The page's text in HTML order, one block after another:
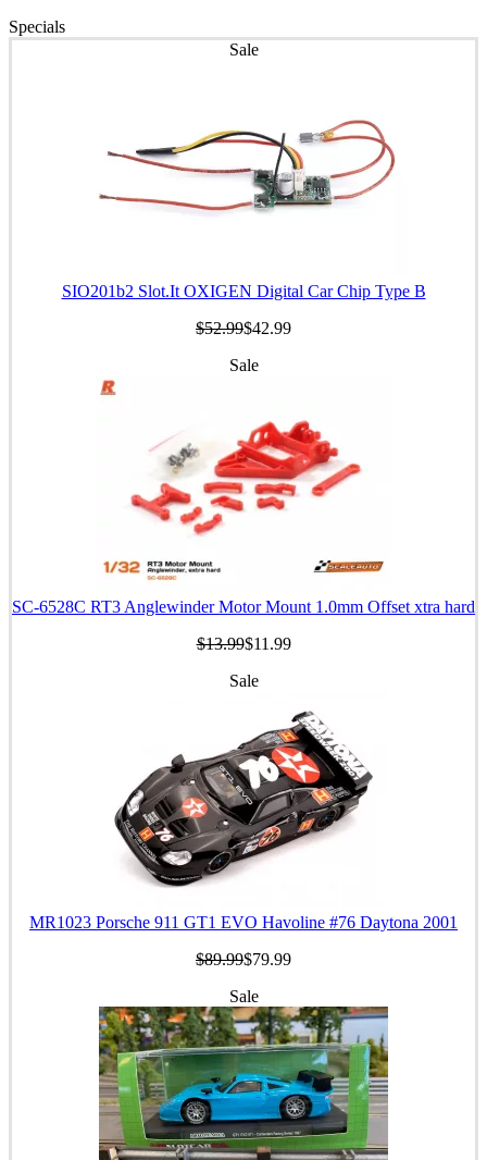
Specials
Sale
SIO201b2 Slot.It OXIGEN Digital Car Chip Type B
$52.99$42.99
Sale
SC-6528C RT3 Anglewinder Motor Mount 1.0mm Offset xtra hard
$13.99$11.99
Sale
MR1023 Porsche 911 GT1 EVO Havoline #76 Daytona 2001
$89.99$79.99
Sale